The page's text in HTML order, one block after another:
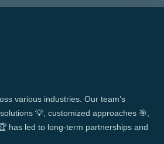
various industries. Our team’s
💡, customized approaches 🎯,
has led to long-term partnerships and